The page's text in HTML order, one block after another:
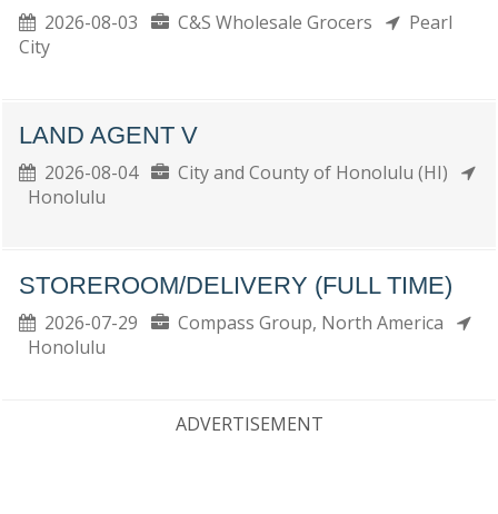
2026-08-03 C&S Wholesale Grocers
Pearl
City
LAND AGENT V
2026-08-04
City and County of Honolulu (HI)
Honolulu
STOREROOM/DELIVERY (FULL TIME)
2026-07-29
Compass Group, North America
Honolulu
ADVERTISEMENT